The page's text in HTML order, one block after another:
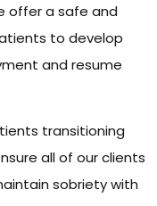
offer a safe and
to develop
and resume
transitioning
all of our clients
sobriety with